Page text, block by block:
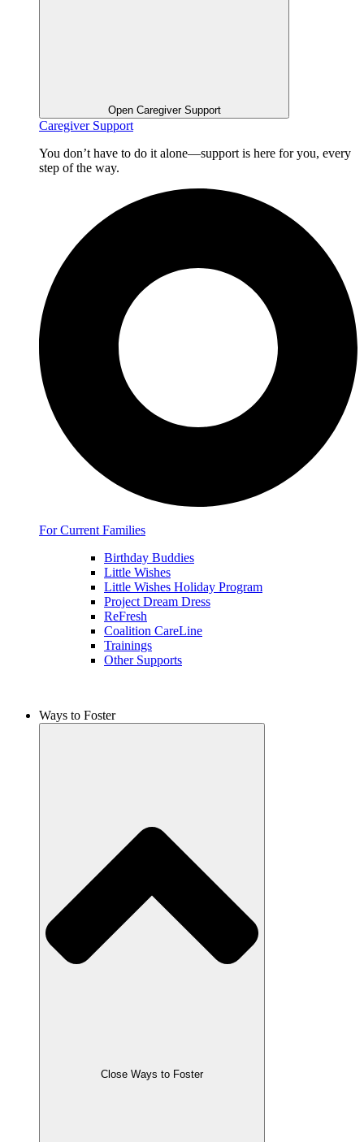
Open Caregiver Support
Caregiver Support
You don’t have to do it alone—support is here for you, every
step of the way.
For Current Families
Birthday Buddies
Little Wishes
Little Wishes Holiday Program
Project Dream Dress
ReFresh
Coalition CareLine
Trainings
Other Supports
Ways to Foster
Close Ways to Foster